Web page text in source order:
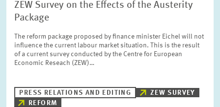
ZEW Survey on the Effects of the Austerity
Package
The reform package proposed by finance minister Eichel will not
influence the current labour market situation. This is the result
of a current survey conducted by the Centre for European
Economic Reseach (ZEW)…
PRESS RELATIONS AND EDITING
ZEW SURVEY
REFORM